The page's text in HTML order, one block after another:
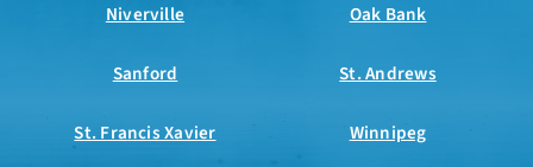
Niverville Oak Bank
Sanford St. Andrews
St. Francis Xavier Winnipeg